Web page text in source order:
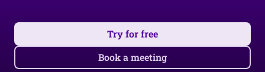
Try for free
Book a meeting